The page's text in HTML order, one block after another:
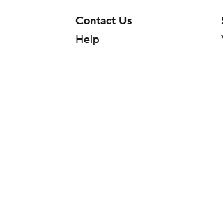
Contact Us
Help